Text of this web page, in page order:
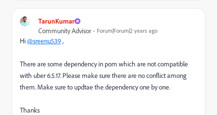
TarunKumar
Community Advisor Forum|Forum|2 years ago
Hi@sreenu539,
There are some dependency in pom which are not compatible
with uber 6.5.17. Please make sure there are no conflict among
them. Make sure to updtae the dependency one by one.
Thanks